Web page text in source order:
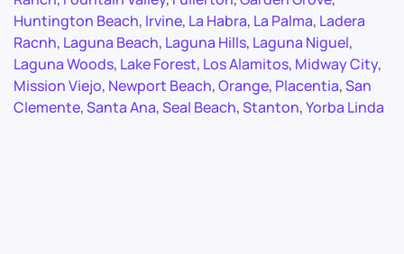
Huntington Beach, Irvine, La Habra, La Palma, Ladera
Racnh, Laguna Beach, Laguna Hills, Laguna Niguel,
Laguna Woods, Lake Forest, Los Alamitos, Midway City,
Mission Viejo, Newport Beach,Orange, Placentia,San
Clemente,Santa Ana,Seal Beach,Stanton,Yorba Linda